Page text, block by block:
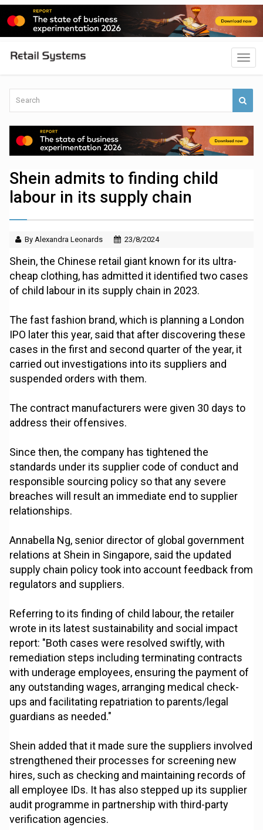
Shein admits to finding child
labour in its supply chain
By Alexandra Leonards 23/8/2024
Shein, the Chinese retail giant known for its ultra-
cheap clothing, has admitted it identified two cases
of child labour in its supply chain in 2023.
The fast fashion brand, which is planning a London
IPO later this year, said that after discovering these
cases in the first and second quarter of the year, it
carried out investigations into its suppliers and
suspended orders with them.
The contract manufacturers were given 30 days to
address their offensives.
Since then, the company has tightened the
standards under its supplier code of conduct and
responsible sourcing policy so that any severe
breaches will result an immediate end to supplier
relationships.
Annabella Ng, senior director of global government
relations at Shein in Singapore, said the updated
supply chain policy took into account feedback from
regulators and suppliers.
Referring to its finding of child labour, the retailer
wrote in its latest sustainability and social impact
report: "Both cases were resolved swiftly, with
remediation steps including terminating contracts
with underage employees, ensuring the payment of
any outstanding wages, arranging medical check-
ups and facilitating repatriation to parents/legal
guardians as needed."
Shein added that it made sure the suppliers involved
strengthened their processes for screening new
hires, such as checking and maintaining records of
all employee IDs. It has also stepped up its supplier
audit programme in partnership with third-party
verification agencies.